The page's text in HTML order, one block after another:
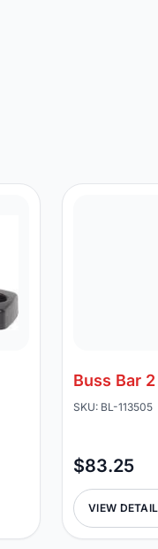
Buss Bar
SKU: BL-113505
$83.25
VIEW